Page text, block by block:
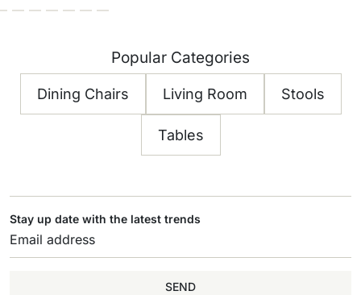
Popular Categories
Dining Chairs Living Room Stools
Tables
Stay up date with the latest trends
SEND